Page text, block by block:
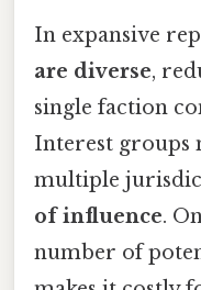
In expansive
are diverse,
single faction
Interest groups
multiple
of influence.
number of